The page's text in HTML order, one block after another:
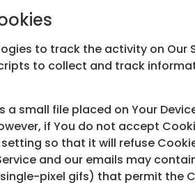
to track the activity on
to collect and track
a small file placed on Your
if You do not accept
so that it will refuse
and our emails may
pixel gifs) that permit the